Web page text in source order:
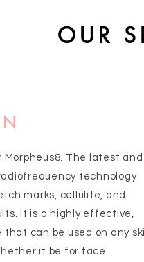
OUR
Morpheus8. The latest and
technology
marks, cellulite, and
It is a highly effective,
can be used on any
it be for face